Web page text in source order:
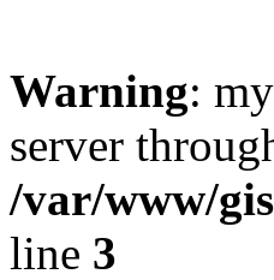
Warning:
server
/var/www/
line 3